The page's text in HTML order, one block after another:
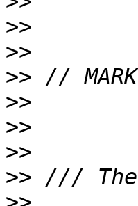
>>
>>
>>
>>
>>
>>
>>